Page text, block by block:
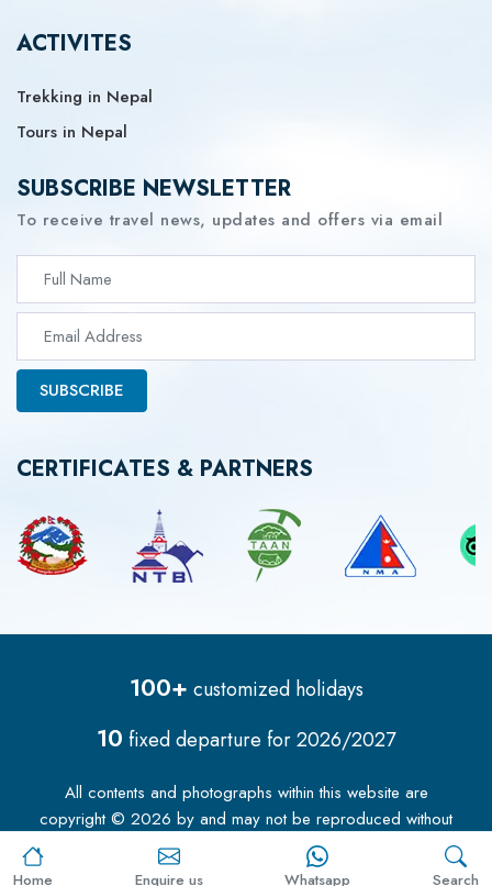
Home Enquire us Whatsapp Search
ACTIVITES
Trekking in Nepal
Tours in Nepal
SUBSCRIBE NEWSLETTER
To receive travel news, updates and offers via email
SUBSCRIBE
CERTIFICATES & PARTNERS
100+ customized holidays
10 fixed departure for2026/2027
All contents and photographs within this website are
copyright © 2026 by and may not be reproduced without